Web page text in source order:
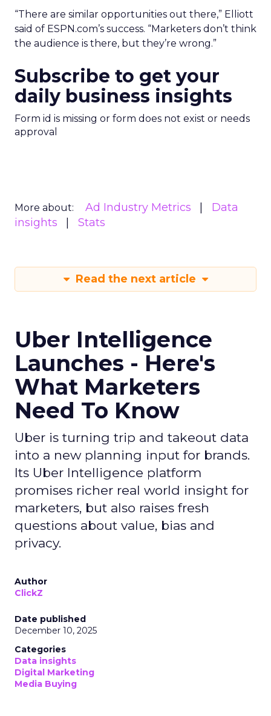
“There are similar opportunities out there,” Elliott
said of ESPN.com’s success. “Marketers don’t think
the audience is there, but they’re wrong.”
Subscribe to get your
daily business insights
Form id is missing or form does not exist or needs
approval
More about: Ad Industry Metrics
Data
insights
Stats
Read the next article
Uber Intelligence
Launches - Here's
What Marketers
Need To Know
Uber is turning trip and takeout data
into a new planning input for brands.
Its Uber Intelligence platform
promises richer real world insight for
marketers, but also raises fresh
questions about value, bias and
privacy.
Author
ClickZ
Date published
December 10, 2025
Categories
Data insights
Digital Marketing
Media Buying